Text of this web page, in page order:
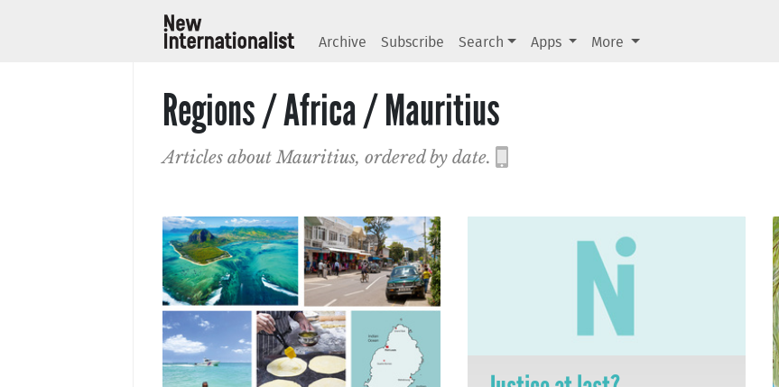
Archive Subscribe Search Apps More
Regions / Africa / Mauritius
Articles about Mauritius, ordered by date.